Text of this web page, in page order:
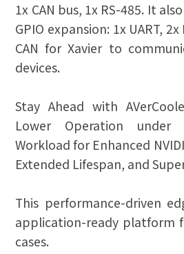
1x CAN bus, 1x RS-485. It
GPIO expansion: 1x UART,
CAN for Xavier to
devices.
Stay Ahead with
Lower Operation under
Workload for Enhanced
Extended Lifespan, and
This performance-driven
application-ready platform
cases.